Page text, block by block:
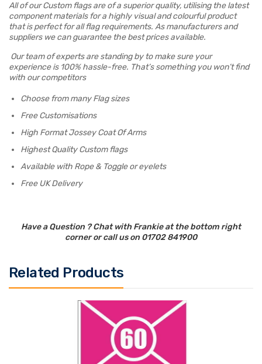
All of our Custom flags are of a superior quality, utilising the latest
component materials for a highly visual and colourful product
that is perfect for all flag requirements. As manufacturers and
suppliers we can guarantee the best prices available.
Our team of experts are standing by to make sure your
experience is 100% hassle-free. That’s something you won’t find
with our competitors
Choose from many Flag sizes
Free Customisations
High Format Jossey Coat Of Arms
Highest Quality Custom flags
Available with Rope & Toggle or eyelets
Free UK Delivery
Have a Question ? Chat with Frankie at the bottom right
corner or call us on 01702 841900
Related Products